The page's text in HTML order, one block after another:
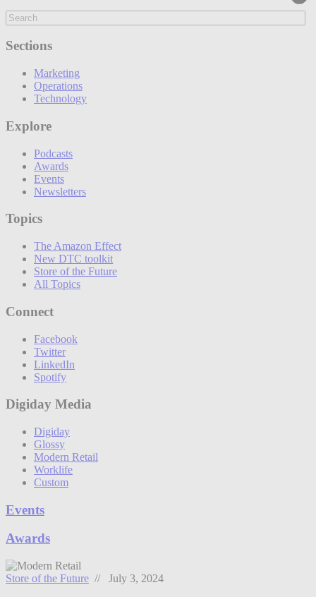
Sections
Marketing
Operations
Technology
Explore
Podcasts
Awards
Events
Newsletters
Topics
The Amazon Effect
New DTC toolkit
Store of the Future
All Topics
Connect
Facebook
Twitter
LinkedIn
Spotify
Digiday Media
Digiday
Glossy
Modern Retail
Worklife
Custom
Events
Awards
Store of the Future // July 3, 2024